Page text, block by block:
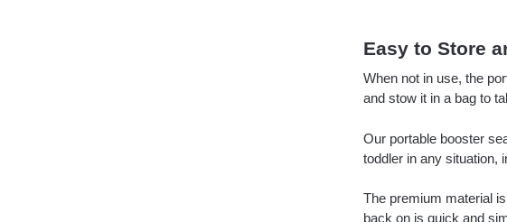
Easy to Store
When not in use, the
and stow it in a bag to
Our portable booster
toddler in any situation,
The premium material
back on is quick and